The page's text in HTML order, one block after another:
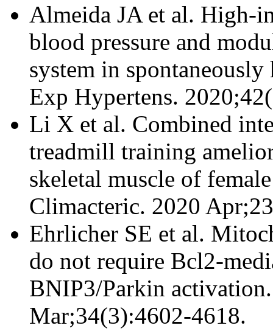
Almeida JA et al. High-
blood pressure and
system in
Exp Hypertens.
Li X et al. Combined
treadmill training
skeletal muscle of
Climacteric. 2020
Ehrlicher SE et al.
do not require Bcl2-
BNIP3/Parkin
Mar;34(3):4602-4618.